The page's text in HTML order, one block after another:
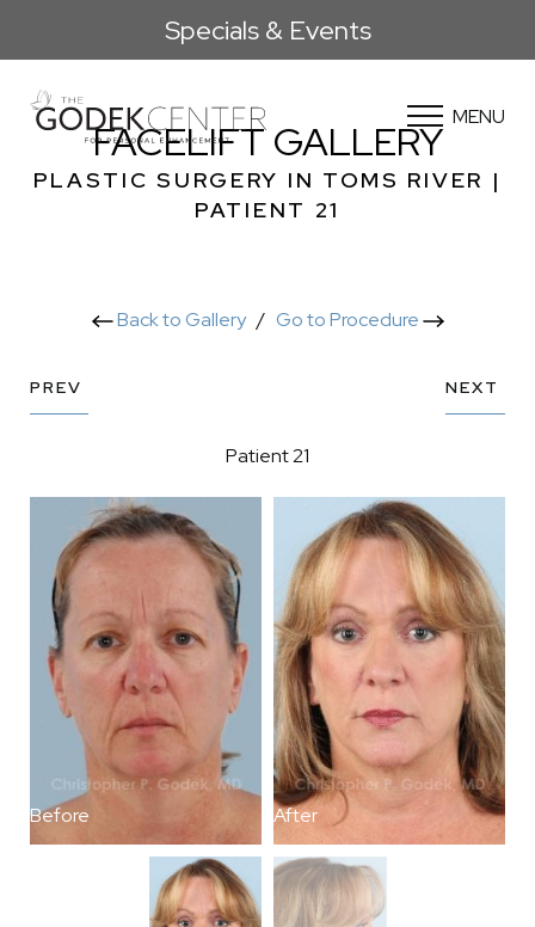
Specials & Events
MENU
FACELIFT GALLERY
PLASTIC SURGERY IN TOMS RIVER |
PATIENT 21
Back to Gallery/ Go to Procedure
PREV
Patient 21
NEXT
Before After